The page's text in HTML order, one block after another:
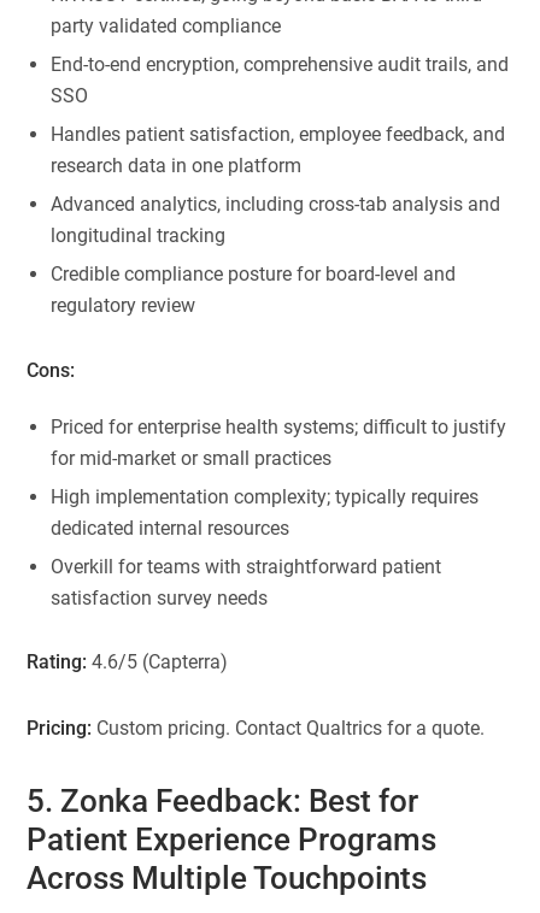
party validated compliance
End-to-end encryption, comprehensive audit trails, and
SSO
Handles patient satisfaction, employee feedback, and
research data in one platform
Advanced analytics, including cross-tab analysis and
longitudinal tracking
Credible compliance posture for board-level and
regulatory review
Cons:
Priced for enterprise health systems; difficult to justify
for mid-market or small practices
High implementation complexity; typically requires
dedicated internal resources
Overkill for teams with straightforward patient
satisfaction survey needs
Rating: 4.6/5 (Capterra)
Pricing: Custom pricing. Contact Qualtrics for a quote.
5. Zonka Feedback: Best for
Patient Experience Programs
Across Multiple Touchpoints